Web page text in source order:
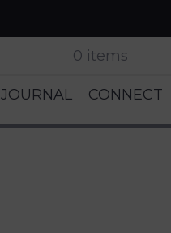
0 items
JOURNAL CONNECT